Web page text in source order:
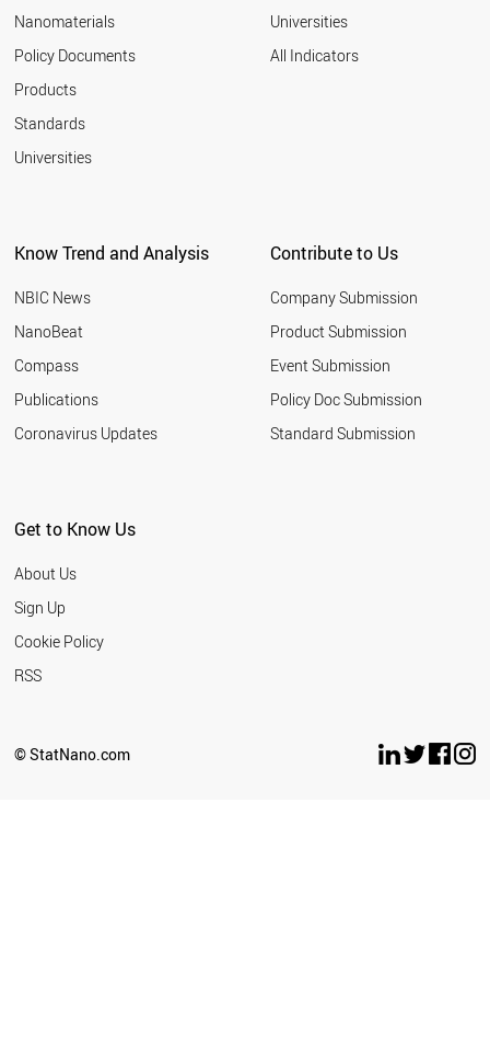
Nanomaterials
Policy Documents
Products
Standards
Universities
Universities
All Indicators
Know Trend and Analysis
NBIC News
NanoBeat
Compass
Publications
Coronavirus Updates
Contribute to Us
Company Submission
Product Submission
Event Submission
Policy Doc Submission
Standard Submission
Get to Know Us
About Us
Sign Up
Cookie Policy
RSS
© StatNano.com